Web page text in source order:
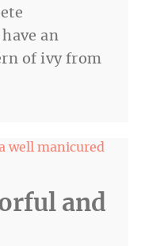
an
of ivy from
and